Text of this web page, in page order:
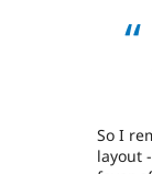
So I
layout